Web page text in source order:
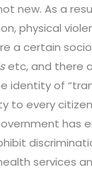
new. As a
physical
a certain
etc, and there
identity of
to every
has
services